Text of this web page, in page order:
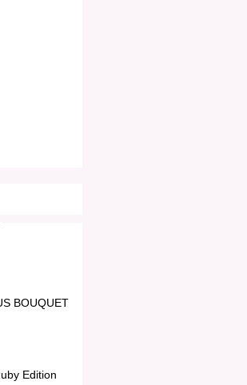
BOUQUET
Edition